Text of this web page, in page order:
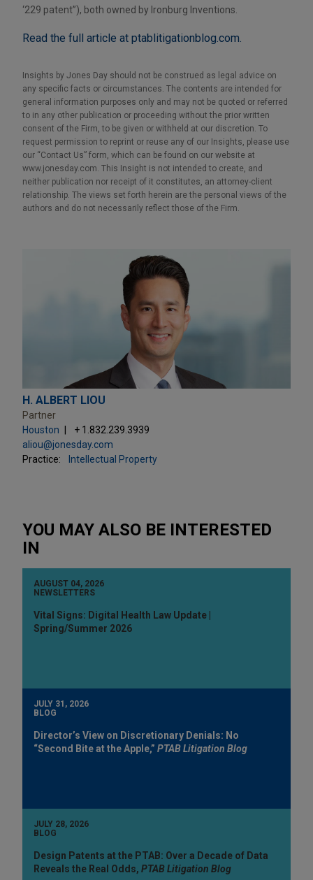
‘229 patent”), both owned by Ironburg Inventions.
Read the full article at ptablitigationblog.com.
Insights by Jones Day should not be construed as legal advice on
any specific facts or circumstances. The contents are intended for
general information purposes only and may not be quoted or referred
to in any other publication or proceeding without the prior written
consent of the Firm, to be given or withheld at our discretion. To
request permission to reprint or reuse any of our Insights, please use
our “Contact Us” form, which can be found on our website at
www.jonesday.com. This Insight is not intended to create, and
neither publication nor receipt of it constitutes, an attorney-client
relationship. The views set forth herein are the personal views of the
authors and do not necessarily reflect those of the Firm.
H. ALBERT LIOU
Partner
Houston
+ 1.832.239.3939
aliou@jonesday.com
Practice:
Intellectual Property
YOU MAY ALSO BE INTERESTED
IN
AUGUST 04, 2026
NEWSLETTERS
Vital Signs: Digital Health Law Update |
Spring/Summer 2026
JULY 31, 2026
BLOG
Director’s View on Discretionary Denials: No
“Second Bite at the Apple,” PTAB Litigation Blog
JULY 28, 2026
BLOG
Design Patents at the PTAB: Over a Decade of Data
Reveals the Real Odds, PTAB Litigation Blog